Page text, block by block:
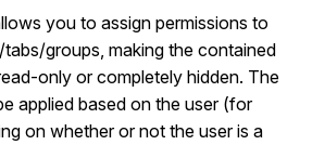
you to assign permissions to
groups, making the contained
only or completely hidden. The
applied based on the user (for
on whether or not the user is a